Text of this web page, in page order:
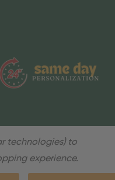
technologies) to
experience.